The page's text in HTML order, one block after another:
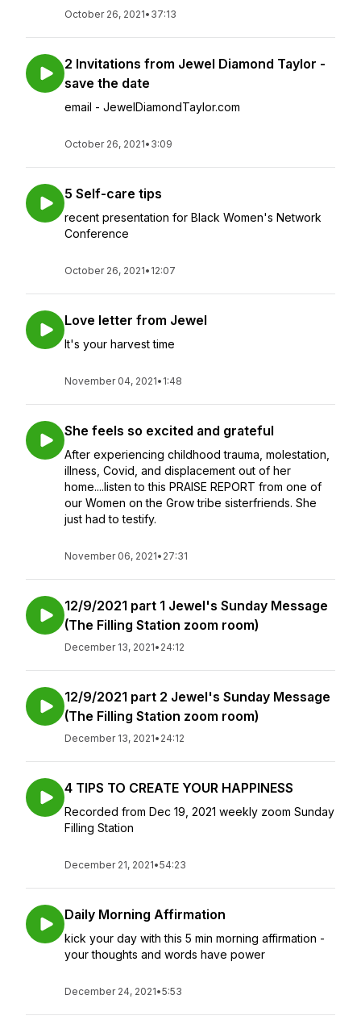
October 26, 2021• 37:13
2 Invitations from Jewel Diamond Taylor -
save the date
email - JewelDiamondTaylor.com
October 26, 2021• 3:09
5 Self-care tips
recent presentation for Black Women's Network
Conference
October 26, 2021• 12:07
Love letter from Jewel
It's your harvest time
November 04, 2021• 1:48
She feels so excited and grateful
After experiencing childhood trauma, molestation,
illness, Covid, and displacement out of her
home....listen to this PRAISE REPORT from one of
our Women on the Grow tribe sisterfriends. She
just had to testify.
November 06, 2021• 27:31
12/9/2021 part 1 Jewel's Sunday Message
(The Filling Station zoom room)
December 13, 2021• 24:12
12/9/2021 part 2 Jewel's Sunday Message
(The Filling Station zoom room)
December 13, 2021• 24:12
4 TIPS TO CREATE YOUR HAPPINESS
Recorded from Dec 19, 2021 weekly zoom Sunday
Filling Station
December 21, 2021•54:23
Daily Morning Affirmation
kick your day with this 5 min morning affirmation -
your thoughts and words have power
December 24, 2021•5:53